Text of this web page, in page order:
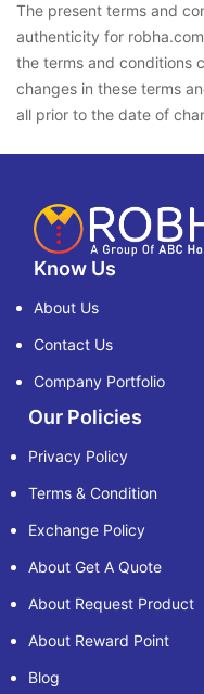
The present terms and
authenticity for
the terms and conditions
changes in these terms
all prior to the date of
Know Us
About Us
Contact Us
Company Portfolio
Our Policies
Privacy Policy
Terms & Condition
Exchange Policy
About Get A Quote
About Request Product
About Reward Point
Blog